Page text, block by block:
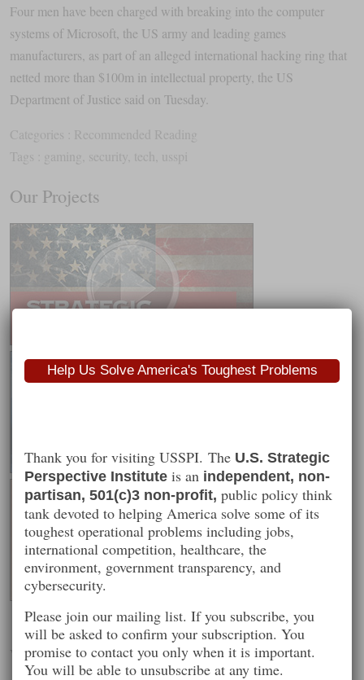
Four men have been charged with breaking into the computer
systems of Microsoft, the US army and leading games
manufacturers, as part of an alleged international hacking ring that
netted more than $100m in intellectual property, the US
Department of Justice said on Tuesday.
Categories : Recommended Reading
Tags : gaming, security , tech, usspi
Our Projects
Worth Following
Help Us Solve America's Toughest Problems
Thank you for visiting USSPI. The U.S. Strategic
Perspective Institute is an independent, non-
partisan, 501(c)3 non-profit, public policy think
tank devoted to helping America solve some of its
toughest operational problems including jobs,
international competition, healthcare, the
environment, government transparency, and
cybersecurity.
Please join our mailing list. If you subscribe, you
will be asked to confirm your subscription. You
promise to contact you only when it is important.
You will be able to unsubscribe at any time.